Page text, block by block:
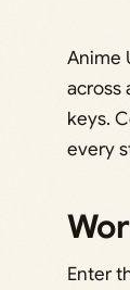
Anime
across
keys.
every
Enter